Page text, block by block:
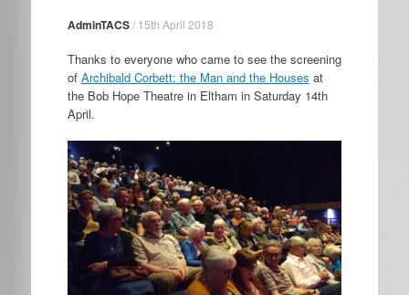
AdminTACS/ 15th April 2018
Thanks to everyone who came to see the screening
of Archibald Corbett: the Man and the Houses at
the Bob Hope Theatre in Eltham in Saturday 14th
April.